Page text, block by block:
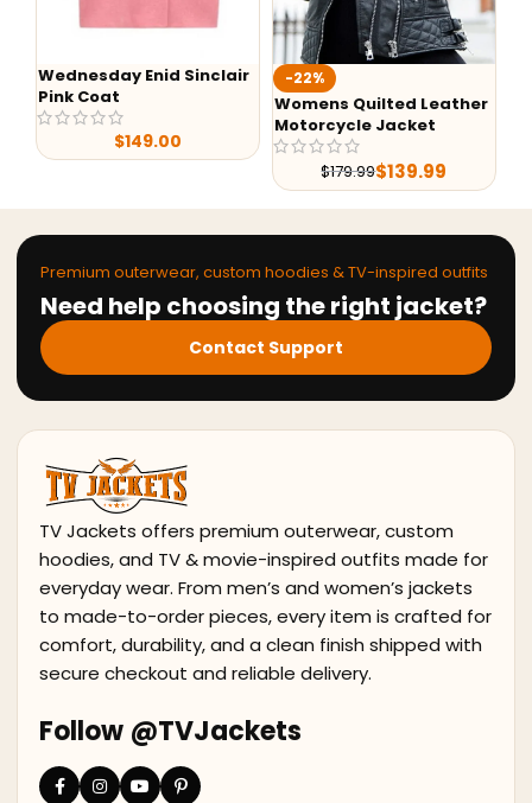
Wednesday Enid Sinclair
Pink Coat
$149.00
-22%
Womens Quilted Leather
Motorcycle Jacket
$179.99$139.99
Premium outerwear, custom hoodies & TV-inspired outfits
Need help choosing the right jacket?
Contact Support
TV Jackets offers premium outerwear, custom
hoodies, and TV & movie-inspired outfits made for
everyday wear. From men’s and women’s jackets
to made-to-order pieces, every item is crafted for
comfort, durability, and a clean finish shipped with
secure checkout and reliable delivery.
Follow @TVJackets